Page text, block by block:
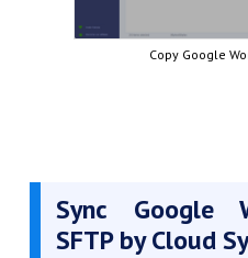
Copy Google
Sync Google
SFTP by Cloud